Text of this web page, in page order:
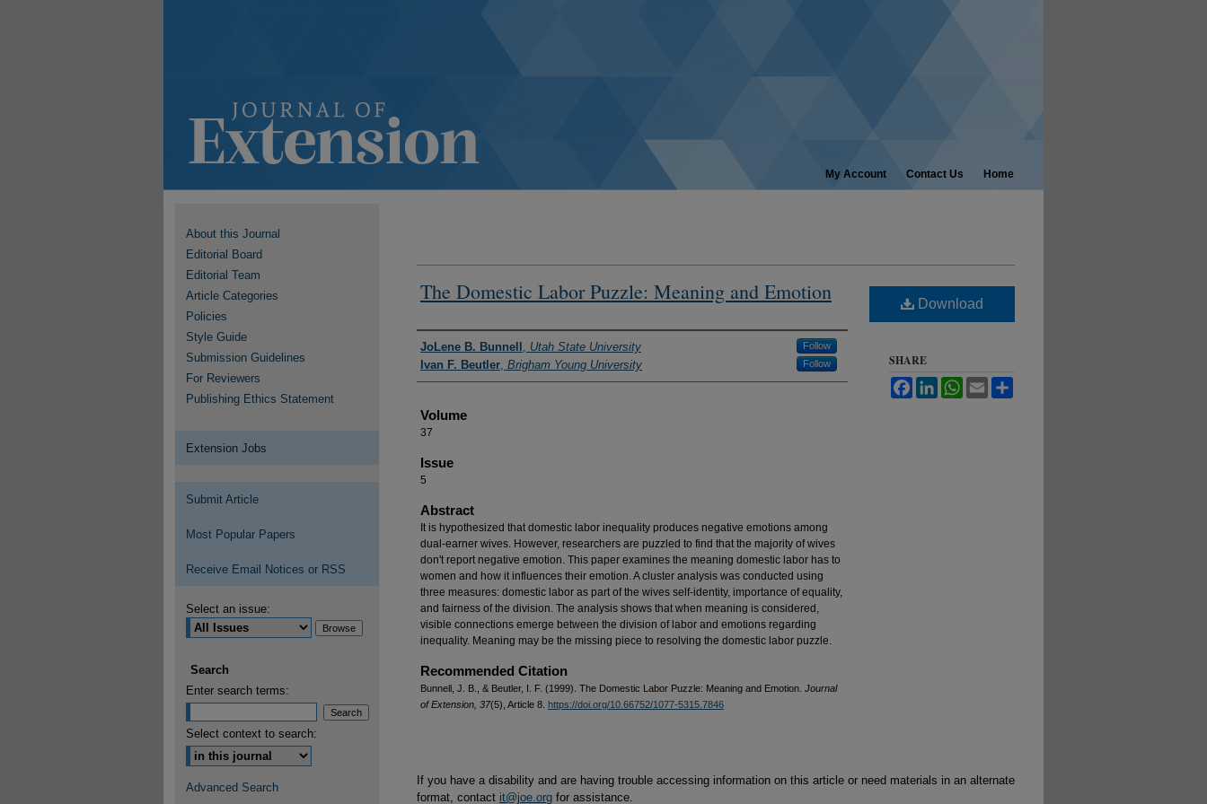
My Account Contact Us Home
The Domestic Labor Puzzle: Meaning and Emotion
Authors
JoLene B. Bunnell , Utah State University Follow
Ivan F. Beutler, Brigham Young University Follow
Volume
37
Issue
5
Abstract
It is hypothesized that domestic labor inequality produces negative emotions among
dual-earner wives. However, researchers are puzzled to find that the majority of wives
don't report negative emotion. This paper examines the meaning domestic labor has to
women and how it influences their emotion. A cluster analysis was conducted using
three measures: domestic labor as part of the wives self-identity, importance of equality,
and fairness of the division. The analysis shows that when meaning is considered,
visible connections emerge between the division of labor and emotions regarding
inequality. Meaning may be the missing piece to resolving the domestic labor puzzle.
Recommended Citation
Bunnell, J. B., & Beutler, I. F. (1999). The Domestic Labor Puzzle: Meaning and Emotion. Journal
of Extension, 37(5), Article 8. https://doi.org/10.66752/1077-5315.7846
Download
SHARE
FacebookLinkedInWhatsApp
Email
If you have a disability and are having trouble accessing information on this article or need materials in an alternate
format, contact it@joe.org for assistance.
About this Journal
Editorial Board
Editorial Team
Article Categories
Policies
Style Guide
Submission Guidelines
For Reviewers
Publishing Ethics Statement
Extension Jobs
Submit Article
Most Popular Papers
Receive Email Notices or RSS
Select an issue:
Search
Enter search terms:
Select context to search:
Advanced Search